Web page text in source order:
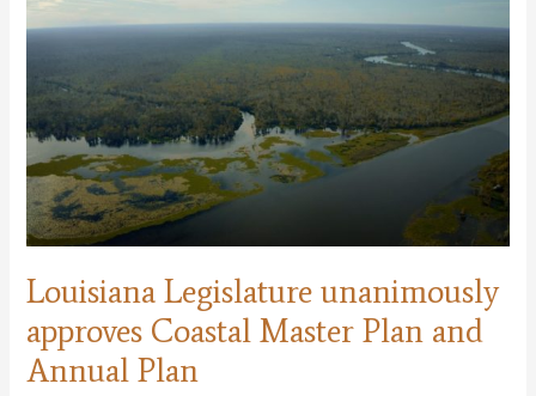
Banquet
Louisiana Legislature unanimously
approves Coastal Master Plan and
Annual Plan